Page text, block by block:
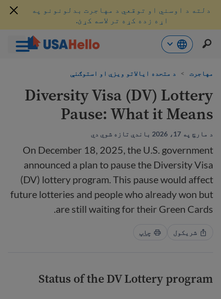
ته
شئ
دلته د اوسني او توقعي د مهاجرت بدلونونو په
اړه زده کړه تر لاسه کړئ.
مهاجرت > د متحده ایالاتو ویزې او استوګنې
Diversity Visa (DV) Lottery
Pause: What it Means
د مارچ په 17، 2026 باندې تازه شوي دي
On December 18, 2025, the U.S. government
announced a plan to pause the Diversity Visa
(DV) lottery program. This pause would affect
future lotteries and people who already won but
are still waiting for their Green Cards.
شریکول چاپ
Status of the DV Lottery program